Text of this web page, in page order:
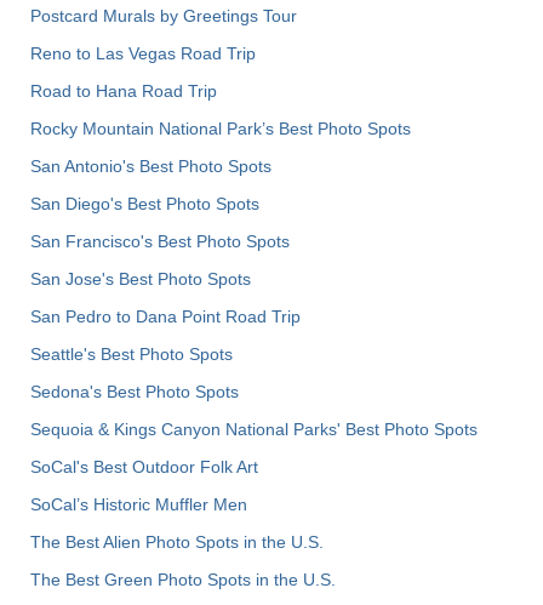
Postcard Murals by Greetings Tour
Reno to Las Vegas Road Trip
Road to Hana Road Trip
Rocky Mountain National Park’s Best Photo Spots
San Antonio's Best Photo Spots
San Diego's Best Photo Spots
San Francisco's Best Photo Spots
San Jose's Best Photo Spots
San Pedro to Dana Point Road Trip
Seattle's Best Photo Spots
Sedona's Best Photo Spots
Sequoia & Kings Canyon National Parks' Best Photo Spots
SoCal's Best Outdoor Folk Art
SoCal’s Historic Muffler Men
The Best Alien Photo Spots in the U.S.
The Best Green Photo Spots in the U.S.